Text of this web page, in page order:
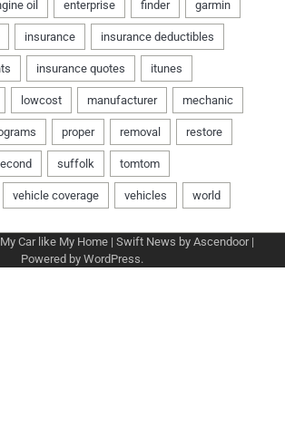
My Car like My Home | Swift News by Ascendoor|
Powered by WordPress.